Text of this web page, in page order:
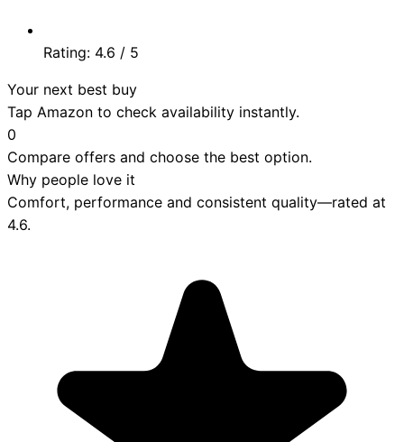
Rating: 4.6 / 5
Your next best buy
Tap Amazon to check availability instantly.
0
Compare offers and choose the best option.
Why people love it
Comfort, performance and consistent quality—rated at
4.6.